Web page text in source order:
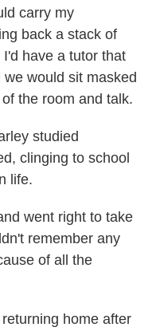
carry my
back a stack of
have a tutor that
would sit masked
the room and talk.
studied
clinging to school
life.
went right to take
remember any
of all the
home after